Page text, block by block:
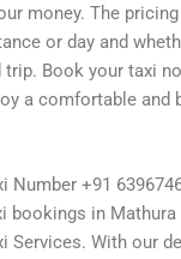
money. The
or day and
Book your taxi
a comfortable and
Number +91
bookings in
Services. With our